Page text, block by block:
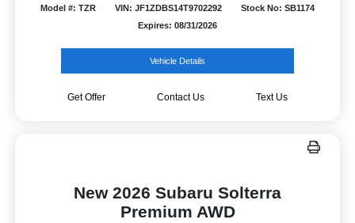
Model #: TZR VIN: JF1ZDBS14T9702292
Stock No: SB1174
Expires: 08/31/2026
Vehicle Details
Get Offer Contact Us Text Us
New 2026 Subaru Solterra
Premium AWD